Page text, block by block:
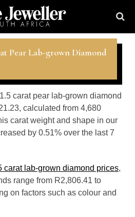
Pear Lab-grown Diamond
carat pear lab-grown diamond
calculated from 4,680
carat weight and shape in our
by 0.51% over the last 7
carat lab-grown diamond prices,
range from R2,806.41 to
on factors such as colour and